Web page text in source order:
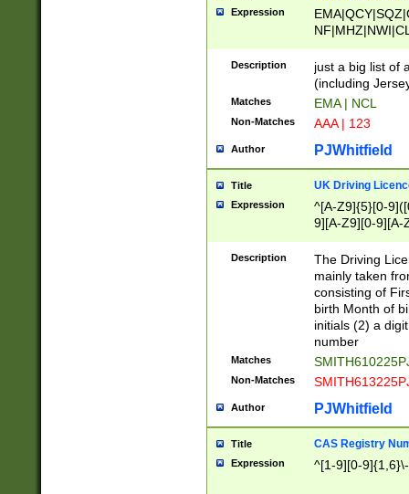
Expression
Description
just a big list of
(including
Matches EMA | NCL
Non-Matches AAA | 123
Author PJWhitfield
Title UK Driving
Expression
^[A-Z9]{5}[0-
9][A-Z9][0-9][A-
Description
The Driving
mainly taken
consisting of
birth Month of
initials (2) a
number
Matches
Non-Matches
Author PJWhitfield
Title CAS Registry
Expression ^[1-9][0-